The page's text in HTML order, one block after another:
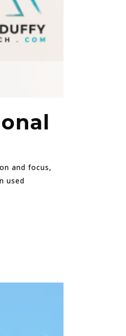
and focus,
used